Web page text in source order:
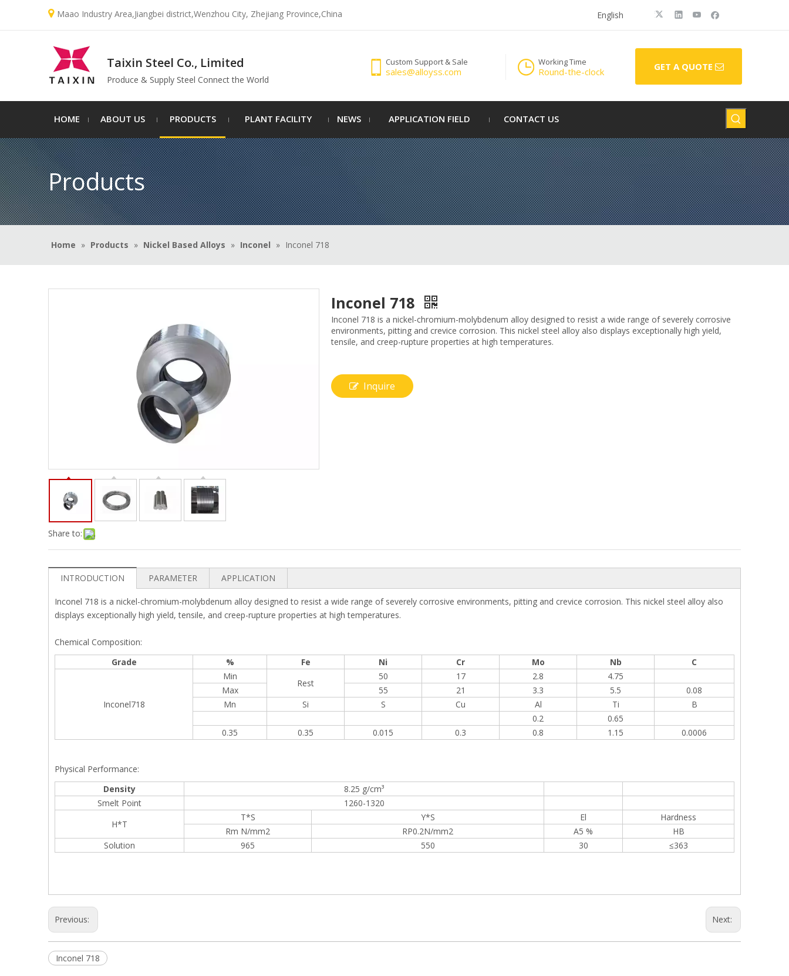
 Maao Industry Area,Jiangbei district,Wenzhou City, Zhejiang Province,China English
Taixin Steel Co., Limited
Produce & Supply Steel Connect the World
Custom Support & Sale
sales@alloyss.com
Working Time
Round-the-clock GET A QUOTE
HOME ABOUT US PRODUCTS PLANT FACILITY NEWS APPLICATION FIELD CONTACT US
Products
Home » Products » Nickel Based Alloys » Inconel » Inconel 718
Share to:
Inconel 718
Inconel 718 is a nickel-chromium-molybdenum alloy designed to resist a wide range of severely corrosive
environments, pitting and crevice corrosion. This nickel steel alloy also displays exceptionally high yield,
tensile, and creep-rupture properties at high temperatures.
Inquire
INTRODUCTION PARAMETER APPLICATION
Inconel 718 is a nickel-chromium-molybdenum alloy designed to resist a wide range of severely corrosive environments, pitting and crevice corrosion. This nickel steel alloy also
displays exceptionally high yield, tensile, and creep-rupture properties at high temperatures.
Chemical Composition:
Grade
% Fe Ni Cr Mo Nb C
Inconel718
Min
Rest
50 17 2.8
4.75
Max
55 21 3.3 5.5
0.08
Mn
Si S Cu Al Ti
B
0.2
0.65
0.35
0.35 0.015 0.3 0.8 1.15 0.0006
Physical Performance:
Density
8.25 g/cm³
Smelt Point
1260-1320
H*T
T*S Y*S El
Hardness
Rm N/mm2
RP0.2N/mm2 A5 %
HB
Solution
965 550 30 ≤363
Previous: Next:
Inconel 718